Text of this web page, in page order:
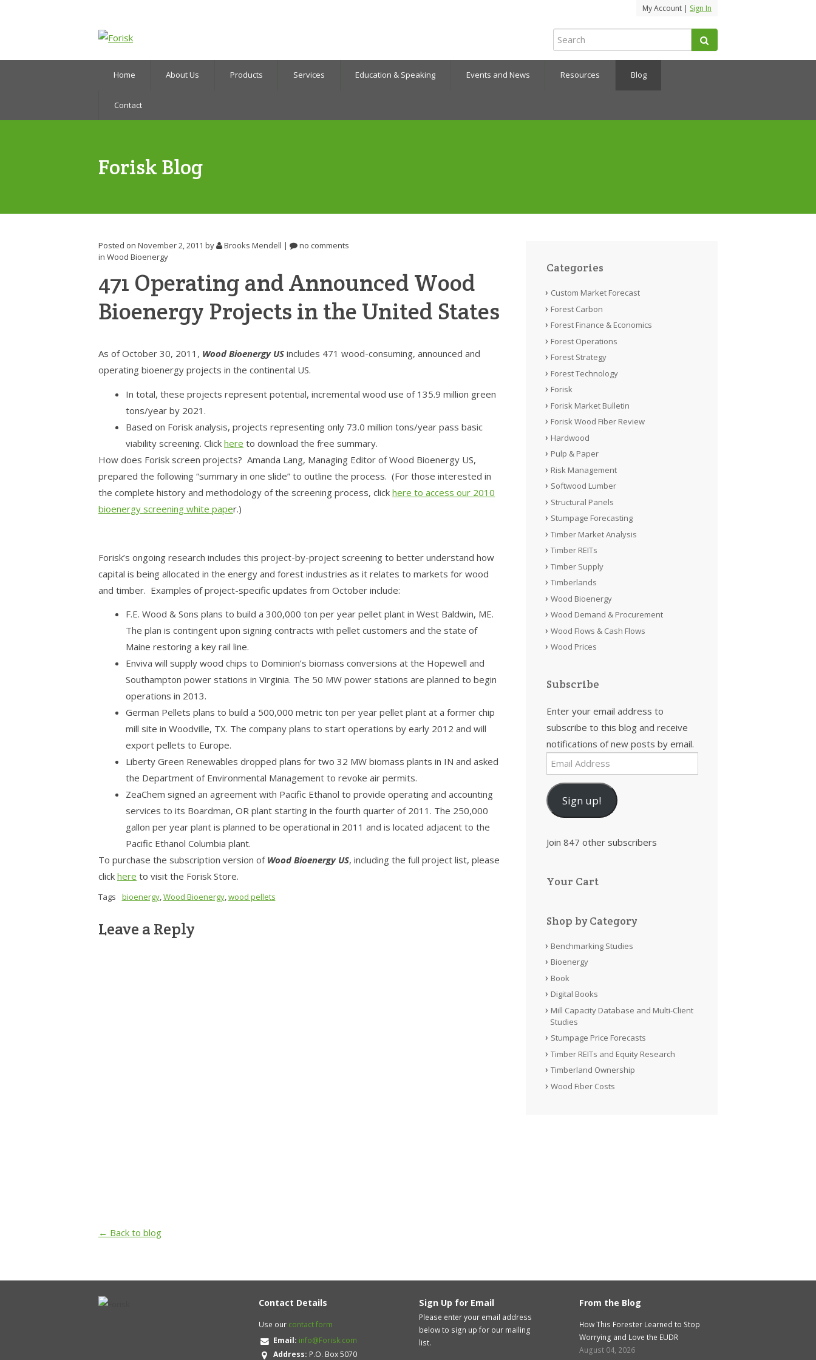
My Account | Sign In
Home About Us Products Services Education & Speaking Events and News Resources Blog
Contact
Forisk Blog
Posted on November 2, 2011 by Brooks Mendell |
no comments
in Wood Bioenergy
471 Operating and Announced Wood
Bioenergy Projects in the United States
As of October 30, 2011, Wood Bioenergy US includes 471 wood-consuming, announced and
operating bioenergy projects in the continental US.
In total, these projects represent potential, incremental wood use of 135.9 million green
tons/year by 2021.
Based on Forisk analysis, projects representing only 73.0 million tons/year pass basic
viability screening. Click here to download the free summary.
How does Forisk screen projects? Amanda Lang, Managing Editor of Wood Bioenergy US,
prepared the following “summary in one slide” to outline the process. (For those interested in
the complete history and methodology of the screening process, click here to access our 2010
bioenergy screening white paper.)
Forisk’s ongoing research includes this project-by-project screening to better understand how
capital is being allocated in the energy and forest industries as it relates to markets for wood
and timber. Examples of project-specific updates from October include:
F.E. Wood & Sons plans to build a 300,000 ton per year pellet plant in West Baldwin, ME.
The plan is contingent upon signing contracts with pellet customers and the state of
Maine restoring a key rail line.
Enviva will supply wood chips to Dominion’s biomass conversions at the Hopewell and
Southampton power stations in Virginia. The 50 MW power stations are planned to begin
operations in 2013.
German Pellets plans to build a 500,000 metric ton per year pellet plant at a former chip
mill site in Woodville, TX. The company plans to start operations by early 2012 and will
export pellets to Europe.
Liberty Green Renewables dropped plans for two 32 MW biomass plants in IN and asked
the Department of Environmental Management to revoke air permits.
ZeaChem signed an agreement with Pacific Ethanol to provide operating and accounting
services to its Boardman, OR plant starting in the fourth quarter of 2011. The 250,000
gallon per year plant is planned to be operational in 2011 and is located adjacent to the
Pacific Ethanol Columbia plant.
To purchase the subscription version of Wood Bioenergy US, including the full project list, please
click here to visit the Forisk Store.
Tags bioenergy,Wood Bioenergy,wood pellets
Leave a Reply
← Back to blog
Categories
Custom Market Forecast
Forest Carbon
Forest Finance & Economics
Forest Operations
Forest Strategy
Forest Technology
Forisk
Forisk Market Bulletin
Forisk Wood Fiber Review
Hardwood
Pulp & Paper
Risk Management
Softwood Lumber
Structural Panels
Stumpage Forecasting
Timber Market Analysis
Timber REITs
Timber Supply
Timberlands
Wood Bioenergy
Wood Demand & Procurement
Wood Flows & Cash Flows
Wood Prices
Subscribe
Enter your email address to
subscribe to this blog and receive
notifications of new posts by email.
Email
Address
Sign up!
Join 847 other subscribers
Your Cart
Shop by Category
Benchmarking Studies
Bioenergy
Book
Digital Books
Mill Capacity Database and Multi-Client
Studies
Stumpage Price Forecasts
Timber REITs and Equity Research
Timberland Ownership
Wood Fiber Costs
Contact Details
Use our contact form
Email: info@Forisk.com
Address: P.O. Box 5070
Sign Up for Email
Please enter your email address
below to sign up for our mailing
list.
From the Blog
How This Forester Learned to Stop
Worrying and Love the EUDR
August 04, 2026